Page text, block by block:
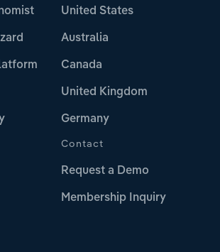
United States
Australia
Canada
United Kingdom
Germany
Contact
Request a Demo
Membership Inquiry